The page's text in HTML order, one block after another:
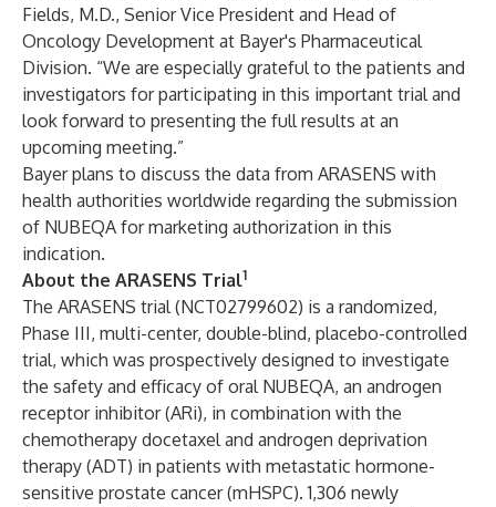
Fields, M.D., Senior Vice President and Head of
Oncology Development at Bayer's Pharmaceutical
Division. “We are especially grateful to the patients and
investigators for participating in this important trial and
look forward to presenting the full results at an
upcoming meeting.”
Bayer plans to discuss the data from ARASENS with
health authorities worldwide regarding the submission
of NUBEQA for marketing authorization in this
indication.
About the ARASENS Trial1
The ARASENS trial (NCT02799602) is a randomized,
Phase III, multi-center, double-blind, placebo-controlled
trial, which was prospectively designed to investigate
the safety and efficacy of oral NUBEQA, an androgen
receptor inhibitor (ARi), in combination with the
chemotherapy docetaxel and androgen deprivation
therapy (ADT) in patients with metastatic hormone-
sensitive prostate cancer (mHSPC). 1,306 newly